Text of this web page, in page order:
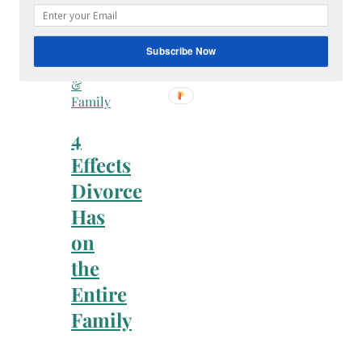
Faith
&
Family
4
Effects
Divorce
Has
on
the
Entire
Family
Subscribe Now